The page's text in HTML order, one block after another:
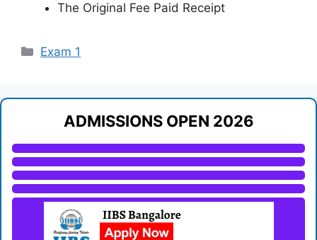
The Original Fee Paid Receipt
Categories
Exam 1
ADMISSIONS OPEN 2026